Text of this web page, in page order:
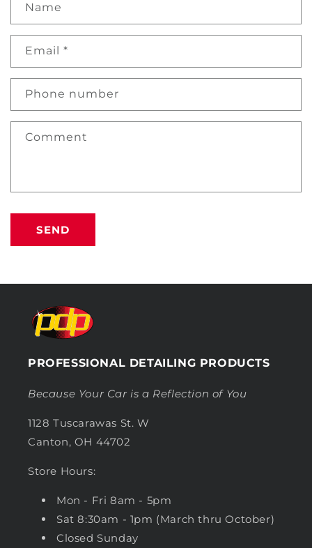
Name
Email *
Phone number
Comment
SEND
PROFESSIONAL DETAILING PRODUCTS
Because Your Car is a Reflection of You
1128 Tuscarawas St. W
Canton, OH 44702
Store Hours:
Mon - Fri 8am - 5pm
Sat 8:30am - 1pm (March thru October)
Closed Sunday